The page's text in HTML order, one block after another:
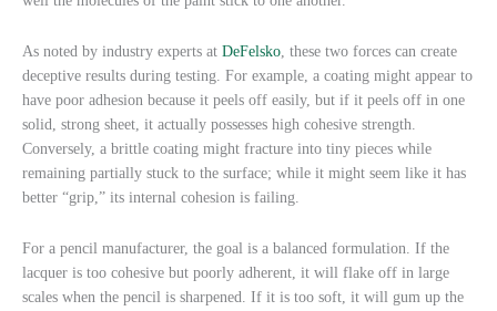
As noted by industry experts at DeFelsko , these two forces can create
deceptive results during testing. For example, a coating might appear to
have poor adhesion because it peels off easily, but if it peels off in one
solid, strong sheet, it actually possesses high cohesive strength.
Conversely, a brittle coating might fracture into tiny pieces while
remaining partially stuck to the surface; while it might seem like it has
better “grip,” its internal cohesion is failing.
For a pencil manufacturer, the goal is a balanced formulation. If the
lacquer is too cohesive but poorly adherent, it will flake off in large
scales when the pencil is sharpened. If it is too soft, it will gum up the